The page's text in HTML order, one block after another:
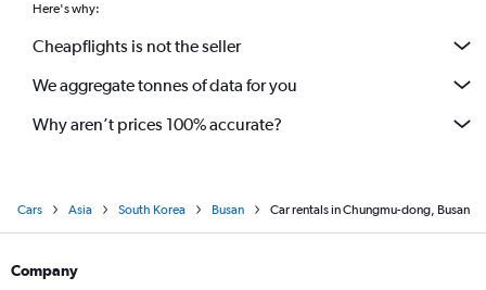
Here's why:
Cheapflights is not the seller
We aggregate tonnes of data for you
Why aren’t prices 100% accurate?
Cars Asia South Korea Busan Car rentals in Chungmu-dong, Busan
Company